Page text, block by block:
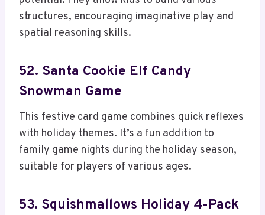
structures, encouraging imaginative play and
spatial reasoning skills.
52. Santa Cookie Elf Candy
Snowman Game
This festive card game combines quick reflexes
with holiday themes. It’s a fun addition to
family game nights during the holiday season,
suitable for players of various ages.
53. Squishmallows Holiday 4-Pack